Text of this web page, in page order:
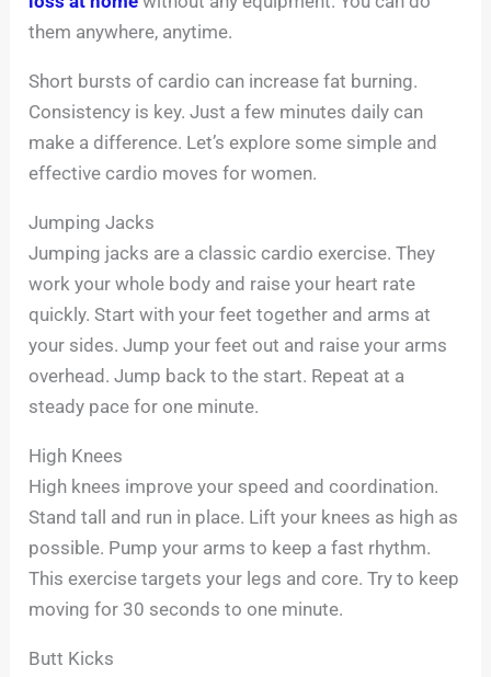
them anywhere, anytime.
Short bursts of cardio can increase fat burning.
Consistency is key. Just a few minutes daily can
make a difference. Let’s explore some simple and
effective cardio moves for women.
Jumping Jacks
Jumping jacks are a classic cardio exercise. They
work your whole body and raise your heart rate
quickly. Start with your feet together and arms at
your sides. Jump your feet out and raise your arms
overhead. Jump back to the start. Repeat at a
steady pace for one minute.
High Knees
High knees improve your speed and coordination.
Stand tall and run in place. Lift your knees as high as
possible. Pump your arms to keep a fast rhythm.
This exercise targets your legs and core. Try to keep
moving for 30 seconds to one minute.
Butt Kicks